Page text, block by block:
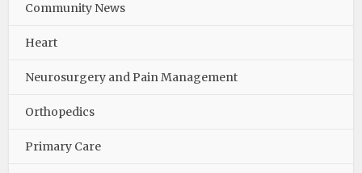
Community News
Heart
Neurosurgery and Pain Management
Orthopedics
Primary Care